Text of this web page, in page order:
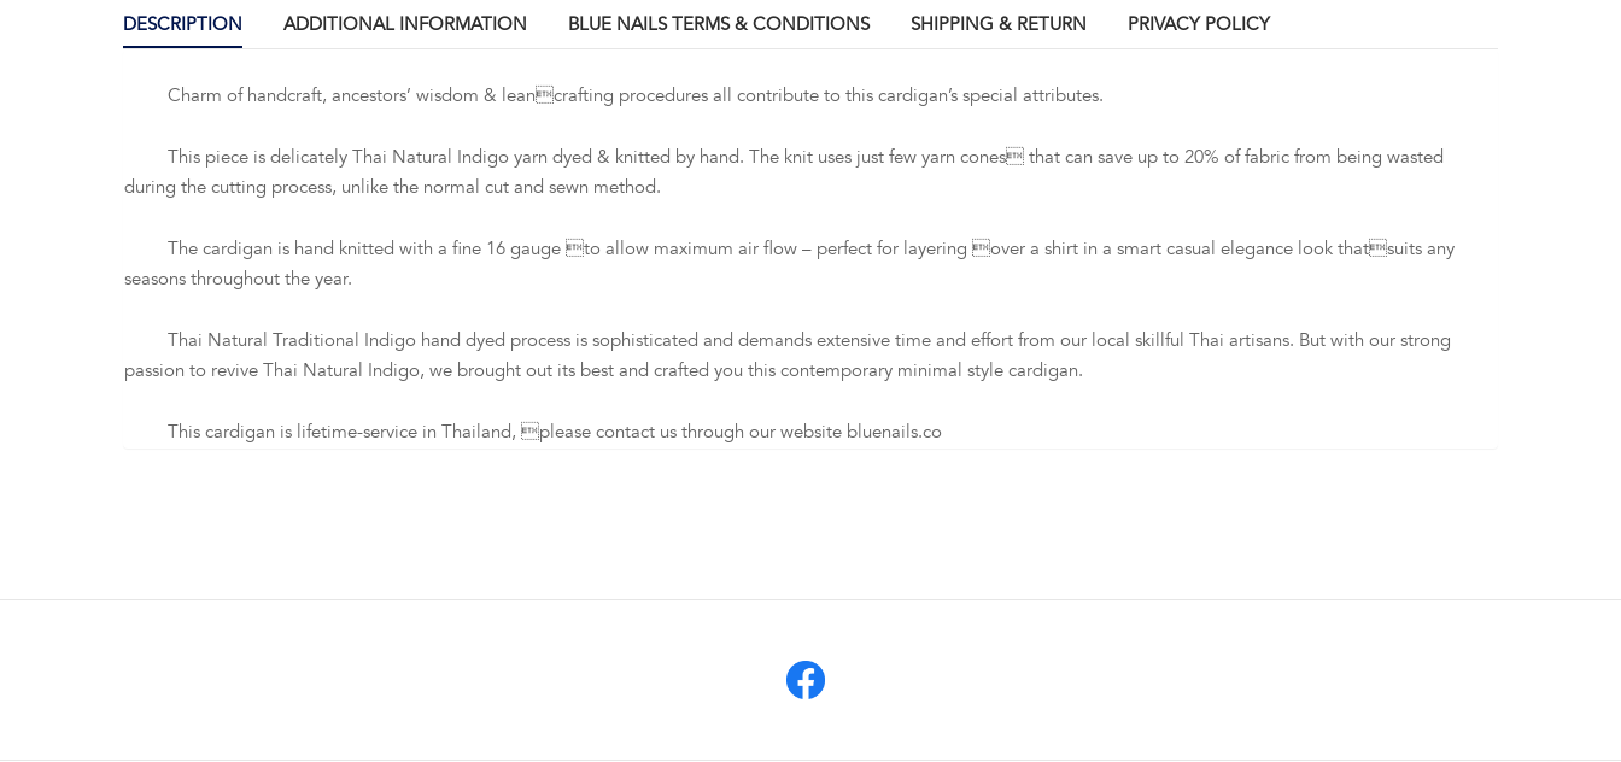
DESCRIPTION ADDITIONAL INFORMATION BLUE NAILS TERMS & CONDITIONS SHIPPING & RETURN PRIVACY POLICY
Charm of handcraft, ancestors’ wisdom & leancrafting procedures all contribute to this cardigan’s special attributes.
This piece is delicately Thai Natural Indigo yarn dyed & knitted by hand. The knit uses just few yarn cones that can save up to 20% of fabric from being wasted
during the cutting process, unlike the normal cut and sewn method.
The cardigan is hand knitted with a fine 16 gauge to allow maximum air flow – perfect for layering over a shirt in a smart casual elegance look thatsuits any
seasons throughout the year.
Thai Natural Traditional Indigo hand dyed process is sophisticated and demands extensive time and effort from our local skillful Thai artisans. But with our strong
passion to revive Thai Natural Indigo, we brought out its best and crafted you this contemporary minimal style cardigan.
This cardigan is lifetime-service in Thailand, please contact us through our website bluenails.co